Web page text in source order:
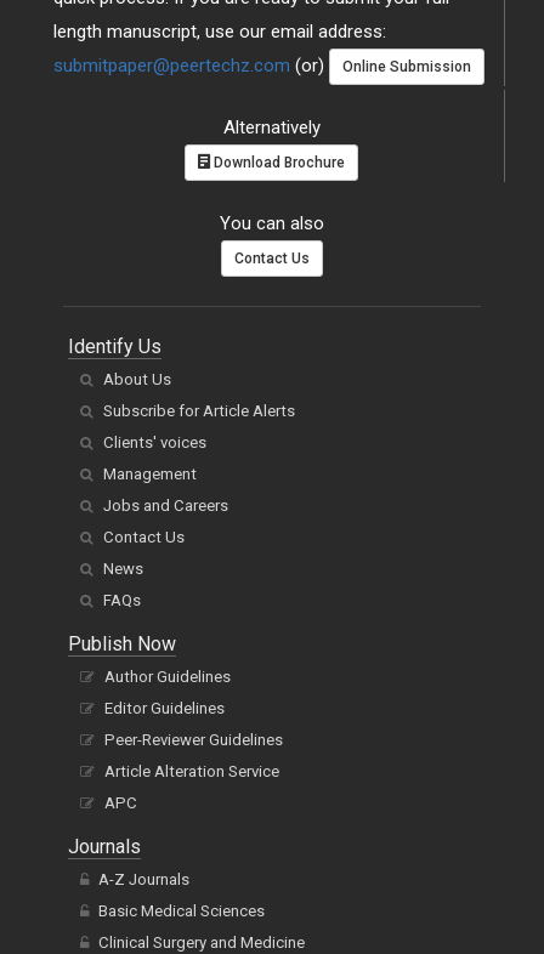
length manuscript, use our email address:
submitpaper@peertechz.com (or) Online Submission
Alternatively
Download Brochure
You can also
Contact Us
Identify Us
About Us
Subscribe for Article Alerts
Clients' voices
Management
Jobs and Careers
Contact Us
News
FAQs
Publish Now
Author Guidelines
Editor Guidelines
Peer-Reviewer Guidelines
Article Alteration Service
APC
Journals
A-Z Journals
Basic Medical Sciences
Clinical Surgery and Medicine